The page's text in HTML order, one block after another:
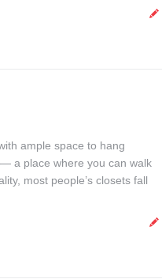
ample space to hang
a place where you can walk
most people’s closets fall